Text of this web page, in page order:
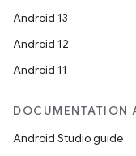
Android 13
Android 12
Android 11
DOCUMENTATION
Android Studio guide